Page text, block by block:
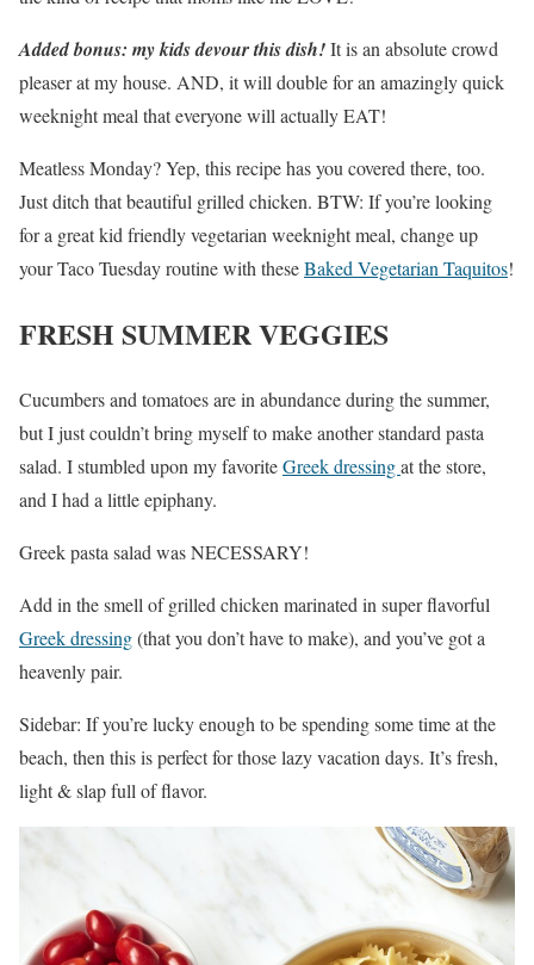
Added bonus: my kids devour this dish!It is an absolute crowd
pleaser at my house. AND, it will double for an amazingly quick
weeknight meal that everyone will actually EAT!
Meatless Monday? Yep, this recipe has you covered there, too.
Just ditch that beautiful grilled chicken. BTW: If you’re looking
for a great kid friendly vegetarian weeknight meal, change up
your Taco Tuesday routine with theseBaked Vegetarian Taquitos!
FRESH SUMMER VEGGIES
Cucumbers and tomatoes are in abundance during the summer,
but I just couldn’t bring myself to make another standard pasta
salad. I stumbled upon my favoriteGreek dressingat the store,
and I had a little epiphany.
Greek pasta salad was NECESSARY!
Add in the smell of grilled chicken marinated in super flavorful
Greek dressing(that you don’t have to make), and you’ve got a
heavenly pair.
Sidebar: If you’re lucky enough to be spending some time at the
beach, then this is perfect for those lazy vacation days. It’s fresh,
light & slap full of flavor.